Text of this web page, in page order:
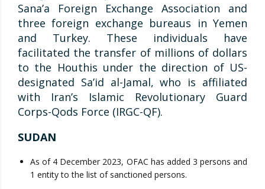
Sana’a Foreign Exchange Association and
three foreign exchange bureaus in Yemen
and Turkey. These individuals have
facilitated the transfer of millions of dollars
to the Houthis under the direction of US-
designated Sa’id al-Jamal, who is affiliated
with Iran’s Islamic Revolutionary Guard
Corps-Qods Force (IRGC-QF).
SUDAN
As of 4 December 2023, OFAC has added 3 persons and
1 entity to the list of sanctioned persons.